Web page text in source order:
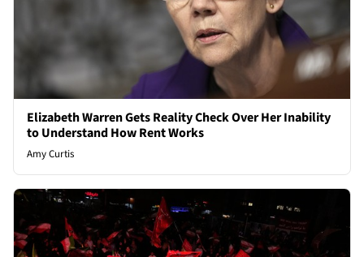
Elizabeth Warren Gets Reality Check Over Her Inability
to Understand How Rent Works
Amy Curtis